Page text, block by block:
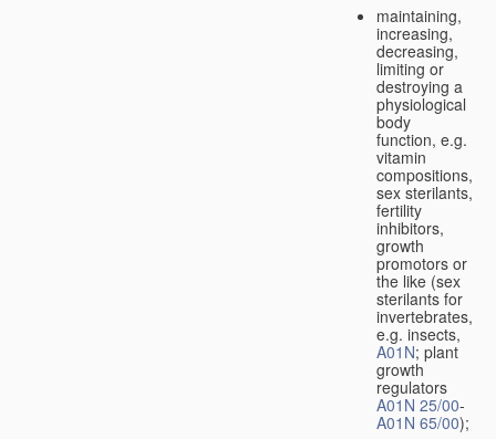
maintaining,
increasing,
decreasing,
limiting or
destroying a
physiological
body
function, e.g.
vitamin
compositions,
sex sterilants,
fertility
inhibitors,
growth
promotors or
the like (sex
sterilants for
invertebrates,
e.g. insects,
A01N; plant
growth
regulators
A01N 25/00-
A01N 65/00);